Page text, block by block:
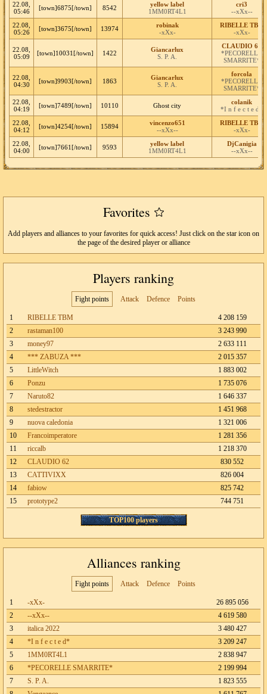
22.08,
05:46
[town]6875[/town] 8542
yellow label
1MM0RT4L1
cri3
--xXx--
22.08,
05:26
[town]3675[/town] 13974
robinak
-xXx-
RIBELLE TBM
-xXx-
22.08,
05:09
[town]10031[/town] 1422
Giancarlux
S. P. A.
CLAUDIO 62
*PECORELLE
SMARRITE*
22.08,
04:30
[town]9903[/town] 1863
Giancarlux
S. P. A.
forcola
*PECORELLE
SMARRITE*
22.08,
04:19
[town]7489[/town] 10110 Ghost city
colanik
*I n f e c t e d*
22.08,
04:12
[town]4254[/town] 15894
vincenzo651
--xXx--
RIBELLE TBM
-xXx-
22.08,
04:00
[town]7661[/town] 9593
yellow label
1MM0RT4L1
DjCanigia
--xXx--
Favorites
Add players and alliances to your favorites for quick access! Just click on the star icon on
the page of the desired player or alliance
Players ranking
Fight points Attack Defence Points
1 RIBELLE TBM
4 208 159
2
rastaman100
3 243 990
3
money97
2 633 111
4
*** ZABUZA ***
2 015 357
5
LittleWitch
1 883 002
6
Ponzu
1 735 076
7
Naruto82
1 646 337
8
stedestractor
1 451 968
9
nuova caledonia
1 321 006
10
Francoimperatore
1 281 356
11
riccalb
1 218 370
12
CLAUDIO 62
830 552
13
CATTIVIXX
826 004
14
fabiow
825 742
15
prototype2 744 751
TOP100 players
Alliances ranking
Fight points Attack Defence Points
1 -xXx-
26 895 056
2
--xXx--
4 619 580
3
italica 2022
3 480 427
4
*I n f e c t e d*
3 209 247
5
1MM0RT4L1
2 838 947
6
*PECORELLE SMARRITE*
2 199 994
7
S. P. A.
1 823 555